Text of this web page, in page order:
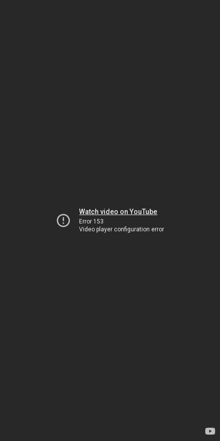
Watch video on YouTube
Error 153
Video player configuration error